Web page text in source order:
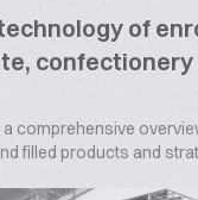
of
confectionery
comprehensive
filled products and